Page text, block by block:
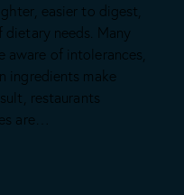
easier to digest,
needs. Many
aware of intolerances,
ingredients make
restaurants
are…